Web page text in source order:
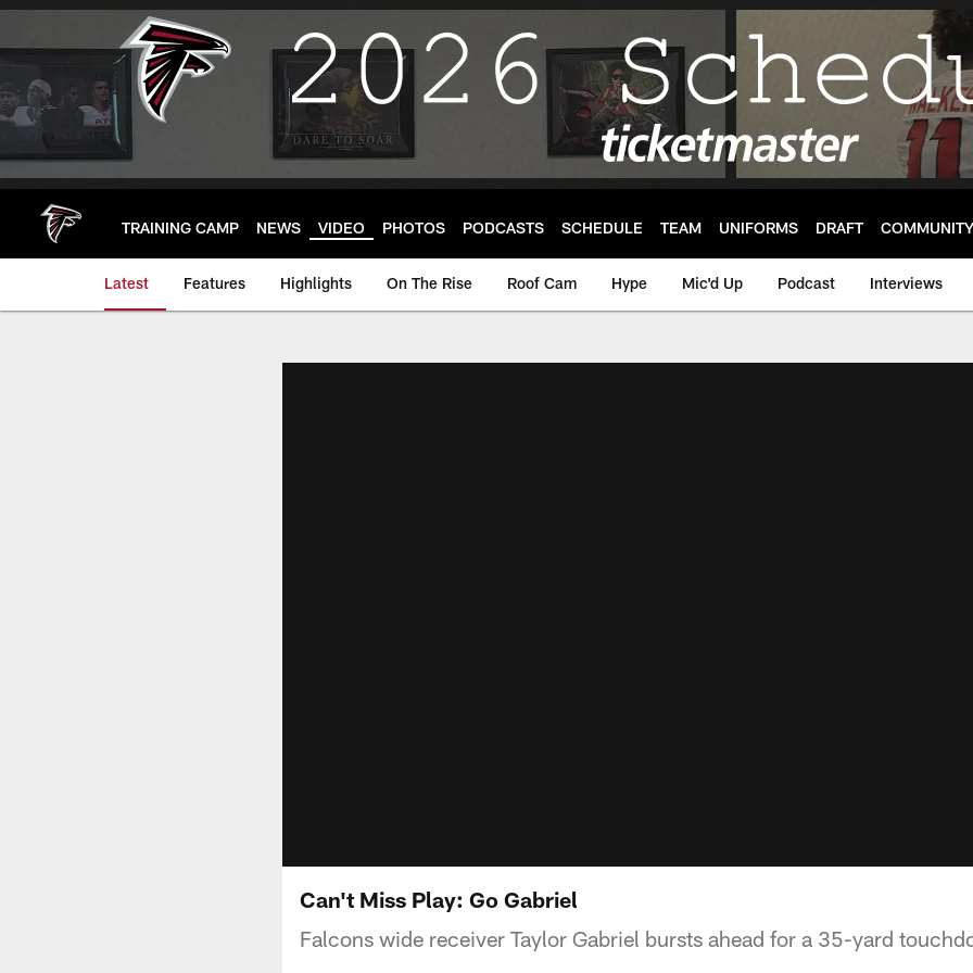
Skip
main
TRAINING CAMP NEWS VIDEO PHOTOS PODCASTS SCHEDULE TEAM UNIFORMS DRAFT COMMUNITY
Latest Features Highlights On The Rise Roof Cam Hype Mic'd Up Podcast Interviews
Can't Miss Play: Go Gabriel
Falcons wide receiver Taylor Gabriel bursts ahead for a 35-yard